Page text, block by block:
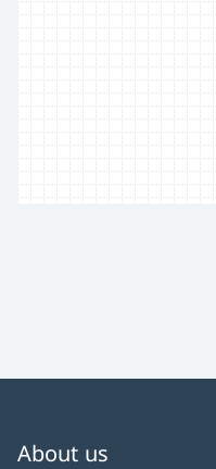
About us